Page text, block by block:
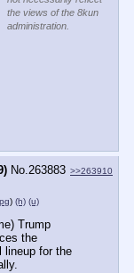
the views of the 8kun
administration.
No. 263883 >>263910
) (h) (u)
Trump
the
lineup for the